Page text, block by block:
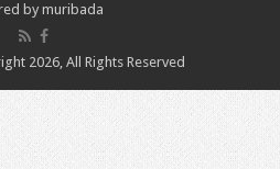
by muribada
2026, All Rights Reserved